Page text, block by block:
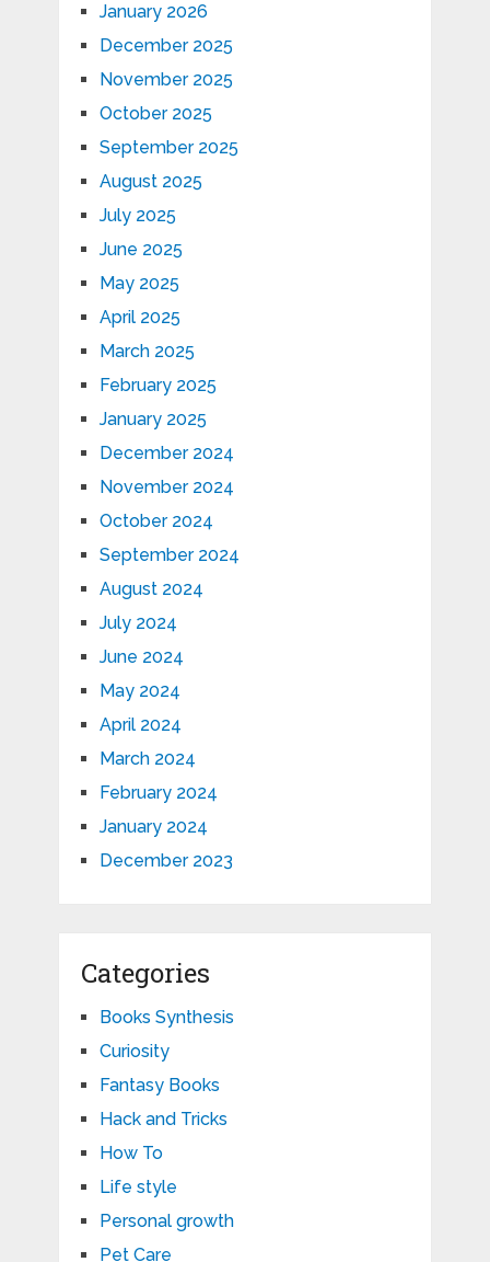
January 2026
December 2025
November 2025
October 2025
September 2025
August 2025
July 2025
June 2025
May 2025
April 2025
March 2025
February 2025
January 2025
December 2024
November 2024
October 2024
September 2024
August 2024
July 2024
June 2024
May 2024
April 2024
March 2024
February 2024
January 2024
December 2023
Categories
Books Synthesis
Curiosity
Fantasy Books
Hack and Tricks
How To
Life style
Personal growth
Pet Care